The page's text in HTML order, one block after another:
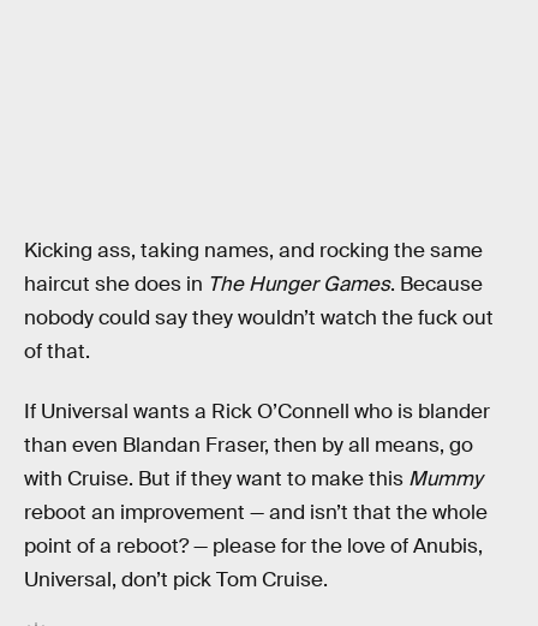
Kicking ass, taking names, and rocking the same
haircut she does in The Hunger Games. Because
nobody could say they wouldn’t watch the fuck out
of that.
If Universal wants a Rick O’Connell who is blander
than even Blandan Fraser, then by all means, go
with Cruise. But if they want to make this Mummy
reboot an improvement — and isn’t that the whole
point of a reboot? — please for the love of Anubis,
Universal, don’t pick Tom Cruise.